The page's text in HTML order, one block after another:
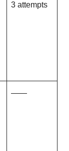
3 attempts
——